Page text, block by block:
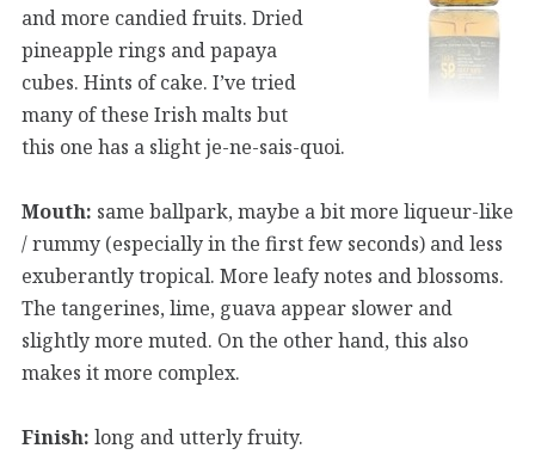
and more candied fruits. Dried
pineapple rings and papaya
cubes. Hints of cake. I’ve tried
many of these Irish malts but
this one has a slight je-ne-sais-quoi.
Mouth: same ballpark, maybe a bit more liqueur-like
/ rummy (especially in the first few seconds) and less
exuberantly tropical. More leafy notes and blossoms.
The tangerines, lime, guava appear slower and
slightly more muted. On the other hand, this also
makes it more complex.
Finish: long and utterly fruity.